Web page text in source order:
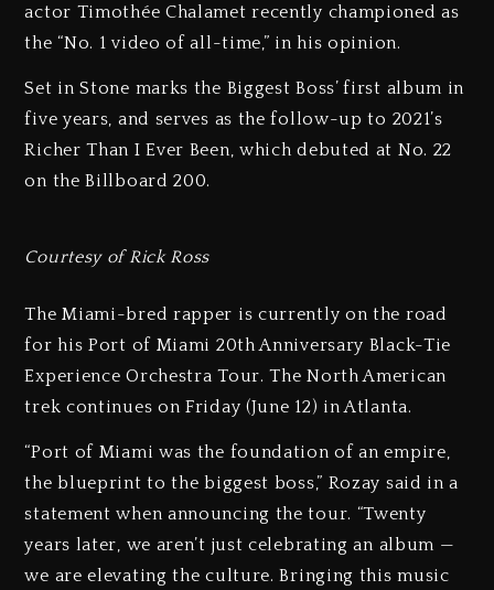
actor Timothée Chalamet recently championed as
the “No. 1 video of all-time,” in his opinion.
Set in Stone marks the Biggest Boss’ first album in
five years, and serves as the follow-up to 2021’s
Richer Than I Ever Been, which debuted at No. 22
on the Billboard 200.
Courtesy of Rick Ross
The Miami-bred rapper is currently on the road
for his Port of Miami 20th Anniversary Black-Tie
Experience Orchestra Tour. The North American
trek continues on Friday (June 12) in Atlanta.
“Port of Miami was the foundation of an empire,
the blueprint to the biggest boss,” Rozay said in a
statement when announcing the tour. “Twenty
years later, we aren’t just celebrating an album —
we are elevating the culture. Bringing this music